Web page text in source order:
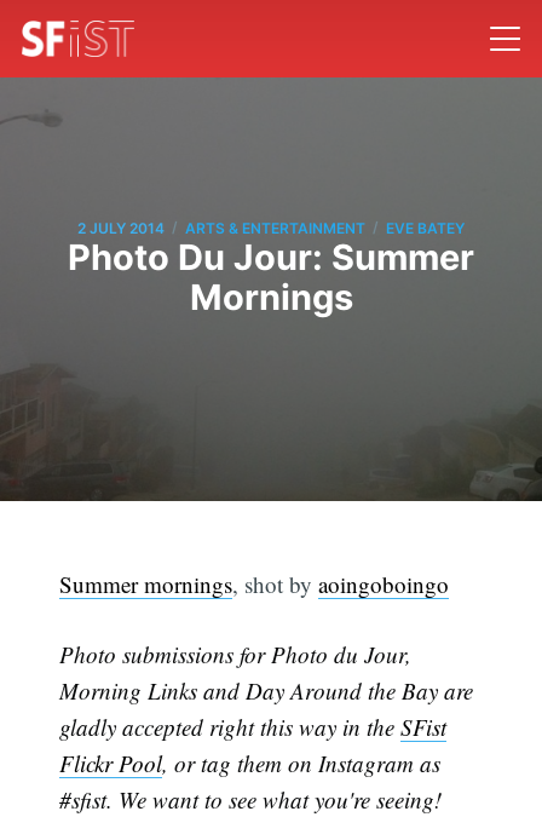
2 JULY 2014 / ARTS & ENTERTAINMENT / EVE BATEY
Photo Du Jour: Summer
Mornings
Summer mornings, shot byaoingoboingo
Photo submissions for Photo du Jour,
Morning Links and Day Around the Bay are
gladly accepted right this way in theSFist
Flickr Pool, or tag them on Instagram as
#sfist. We want to see what you're seeing!